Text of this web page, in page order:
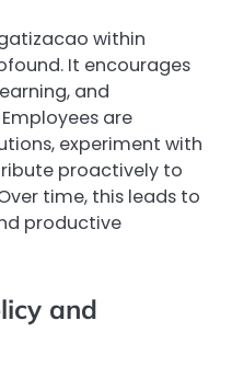
within
It encourages
and
are
experiment with
proactively to
time, this leads to
productive
and